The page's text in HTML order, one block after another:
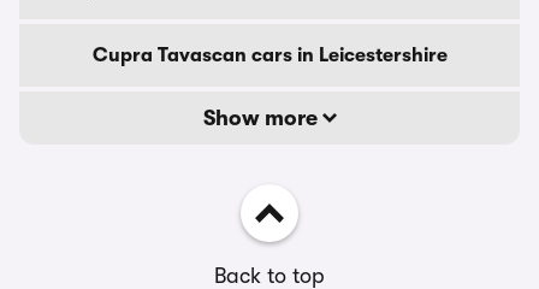
Cupra Tavascan cars in Leicestershire
Show more
Back to top